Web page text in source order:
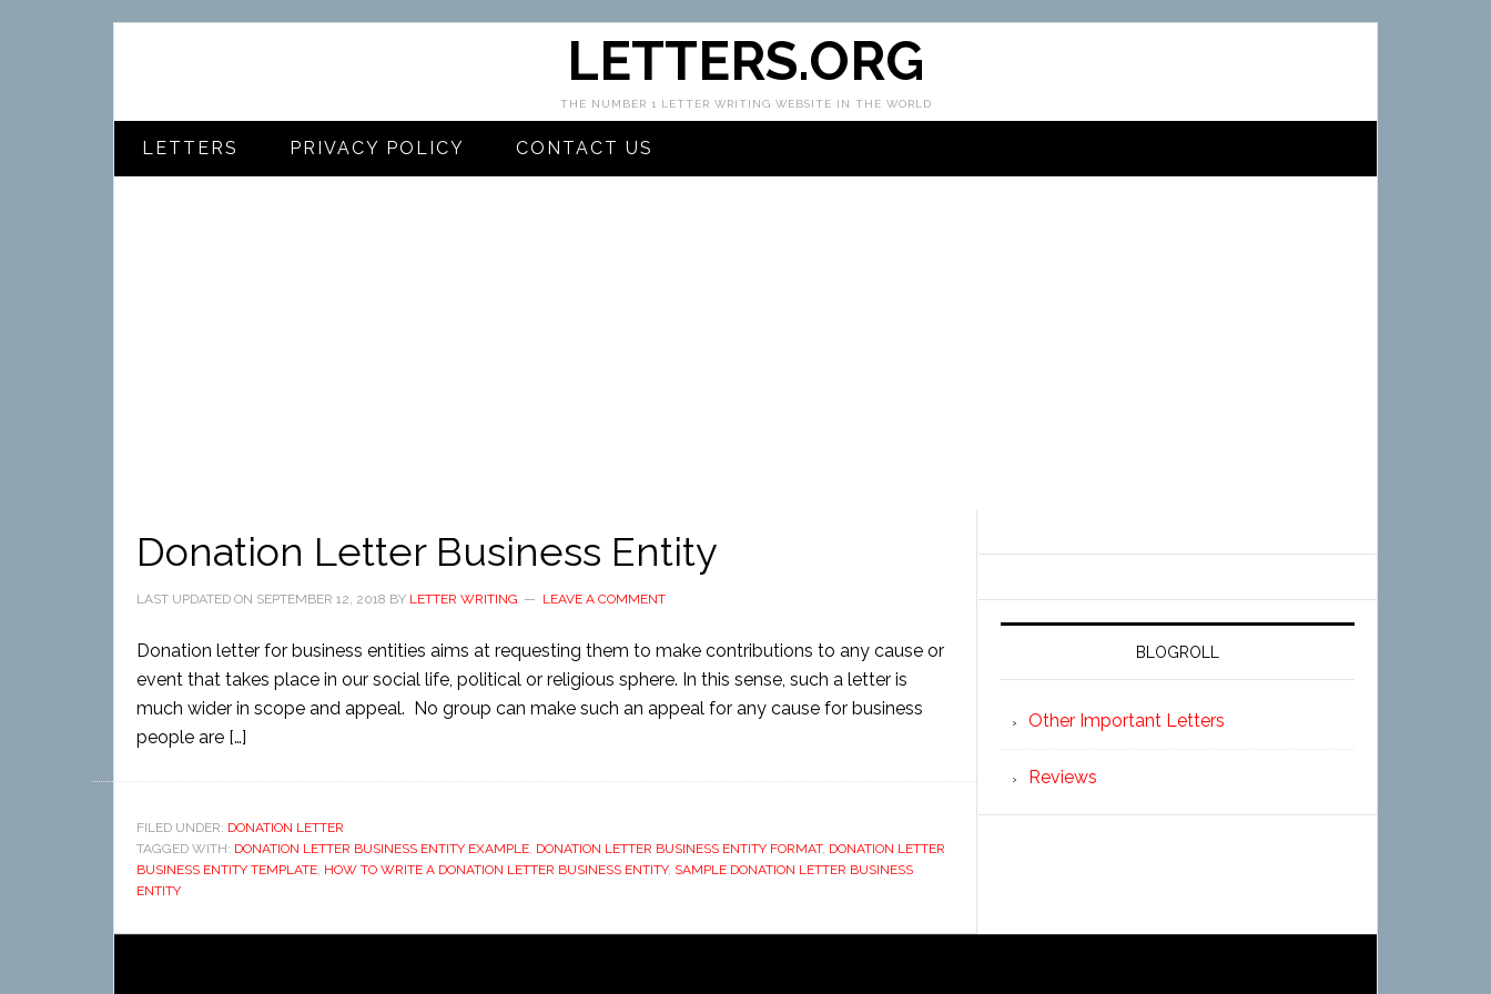
LETTERS.ORG
THE NUMBER 1 LETTER WRITING WEBSITE IN THE WORLD
LETTERS PRIVACY POLICY CONTACT US
Donation Letter Business Entity
LAST UPDATED ON SEPTEMBER 12, 2018 BY LETTER WRITING LEAVE A COMMENT
Donation letter for business entities aims at requesting them to make contributions to any cause or
event that takes place in our social life, political or religious sphere. In this sense, such a letter is
much wider in scope and appeal. No group can make such an appeal for any cause for business
people are […]
FILED UNDER: DONATION LETTER
TAGGED WITH: DONATION LETTER BUSINESS ENTITY EXAMPLE, DONATION LETTER BUSINESS ENTITY FORMAT, DONATION LETTER
BUSINESS ENTITY TEMPLATE, HOW TO WRITE A DONATION LETTER BUSINESS ENTITY, SAMPLE DONATION LETTER BUSINESS
ENTITY
BLOGROLL
Other Important Letters
Reviews